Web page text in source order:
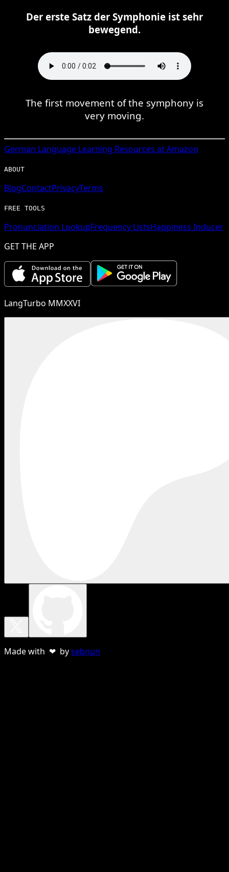
Der erste Satz der Symphonie ist sehr
bewegend.
The first movement of the symphony is
very moving.
German Language Learning Resources at Amazon
ABOUT
BlogContactPrivacyTerms
FREE TOOLS
Pronunciation LookupFrequency ListsHappiness Inducer
GET THE APP
LangTurbo MMXXVI
Made with ❤ bysebnun